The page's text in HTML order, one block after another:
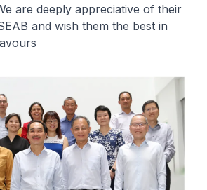
are deeply appreciative of their
and wish them the best in